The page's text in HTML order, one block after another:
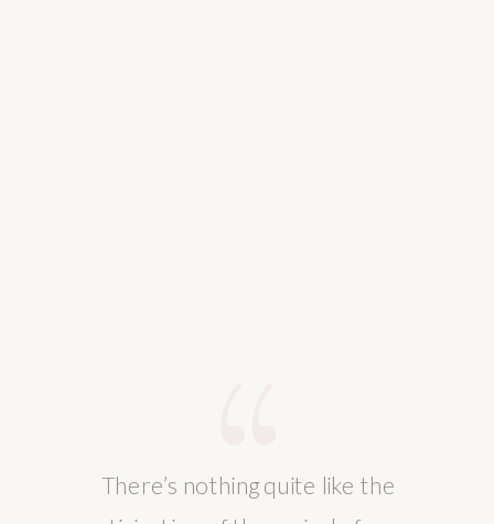
There’s nothing quite like the